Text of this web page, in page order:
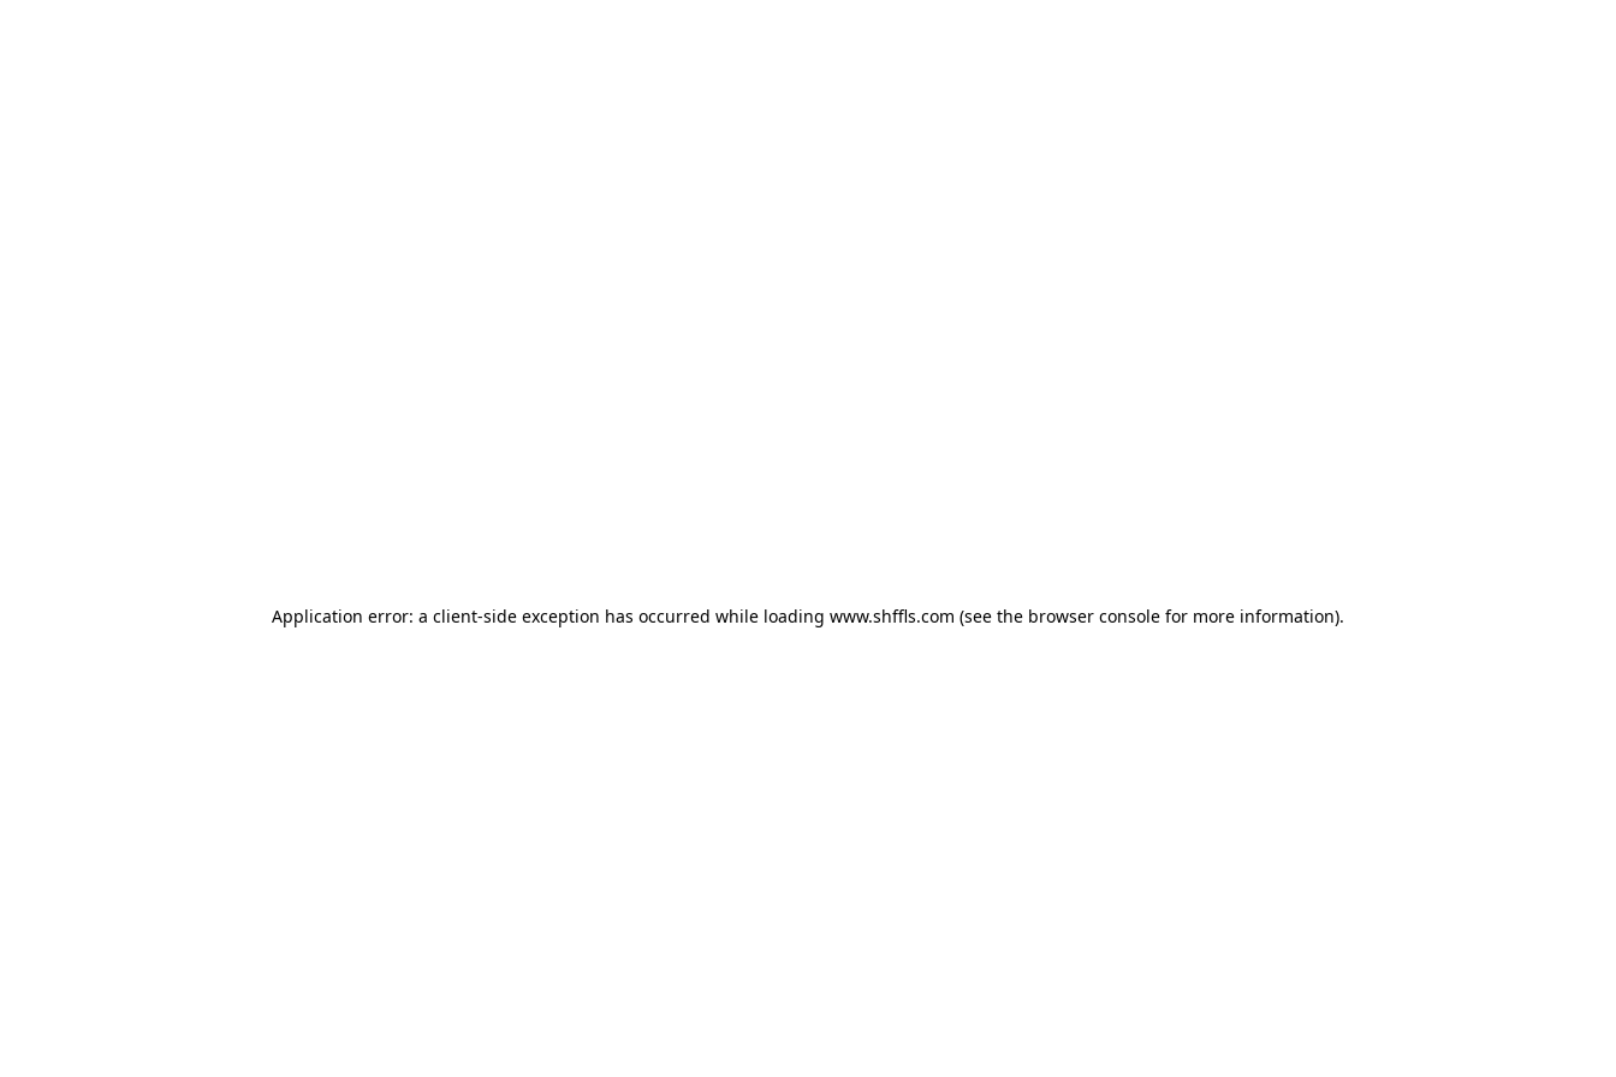
Application error: a client-side exception has occurred while loading www.shffls.com (see the browser console for more information).